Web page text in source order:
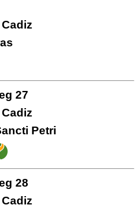
27
Petri
28